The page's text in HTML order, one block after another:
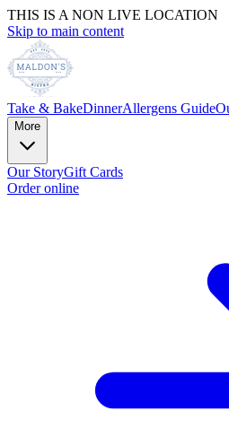
THIS IS A NON LIVE LOCATION
Skip to main content
Take & BakeDinnerAllergens Guide
More
Our StoryGift Cards
Order online